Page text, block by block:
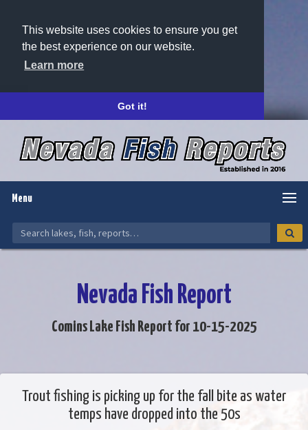
This website uses cookies to ensure you get
the best experience on our website.
Learn more
Got it!
Menu
Nevada Fish Report
Comins Lake Fish Report for 10-15-2025
Trout fishing is picking up for the fall bite as water
temps have dropped into the 50s